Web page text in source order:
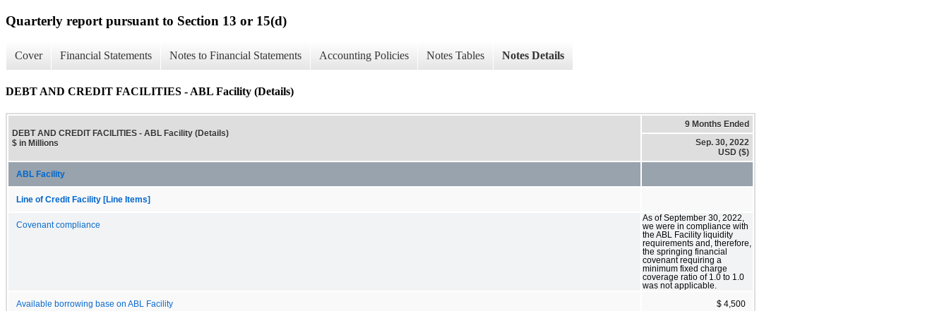
Quarterly report pursuant to Section 13 or 15(d)
Cover Financial Statements Notes to Financial Statements Accounting Policies Notes Tables Notes Details
DEBT AND CREDIT FACILITIES - ABL Facility (Details)
DEBT AND CREDIT FACILITIES - ABL Facility (Details)
$ in Millions
9 Months Ended
Sep. 30, 2022
USD ($)
ABL Facility
Line of Credit Facility [Line Items]
Covenant compliance
As of September 30, 2022,
we were in compliance with
the ABL Facility liquidity
requirements and, therefore,
the springing financial
covenant requiring a
minimum fixed charge
coverage ratio of 1.0 to 1.0
was not applicable.
Available borrowing base on ABL Facility $ 4,500